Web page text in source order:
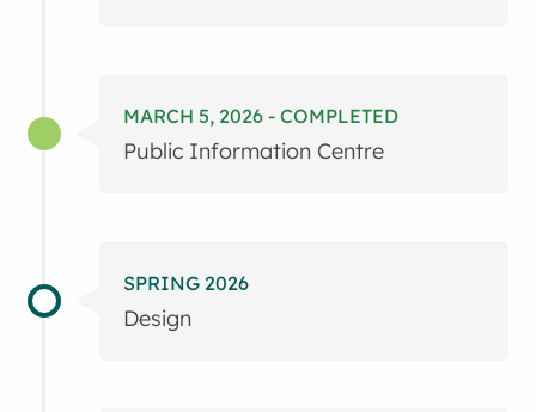
MARCH 5, 2026 - COMPLETED
Public Information Centre
SPRING 2026
Design